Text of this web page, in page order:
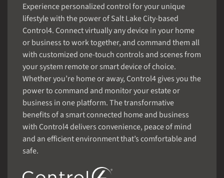
Experience personalized control for your unique
lifestyle with the power of Salt Lake City-based
Control4. Connect virtually any device in your home
or business to work together, and command them all
with customized one-touch controls and scenes from
your system remote or smart device of choice.
Whether you’re home or away, Control4 gives you the
power to command and monitor your estate or
business in one platform. The transformative
benefits of a smart connected home and business
with Control4 delivers convenience, peace of mind
and an efficient environment that’s comfortable and
safe.